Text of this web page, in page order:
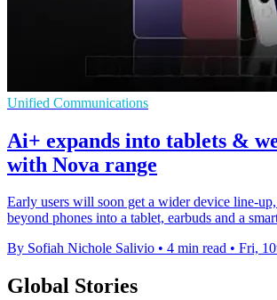
Unified Communications
Ai+ expands into tablets &
with Nova range
Early users will soon get a wider device line-
beyond phones into a tablet, earbuds and a
By Sofiah Nichole Salivio • 4 min read • Fri,
Global Stories